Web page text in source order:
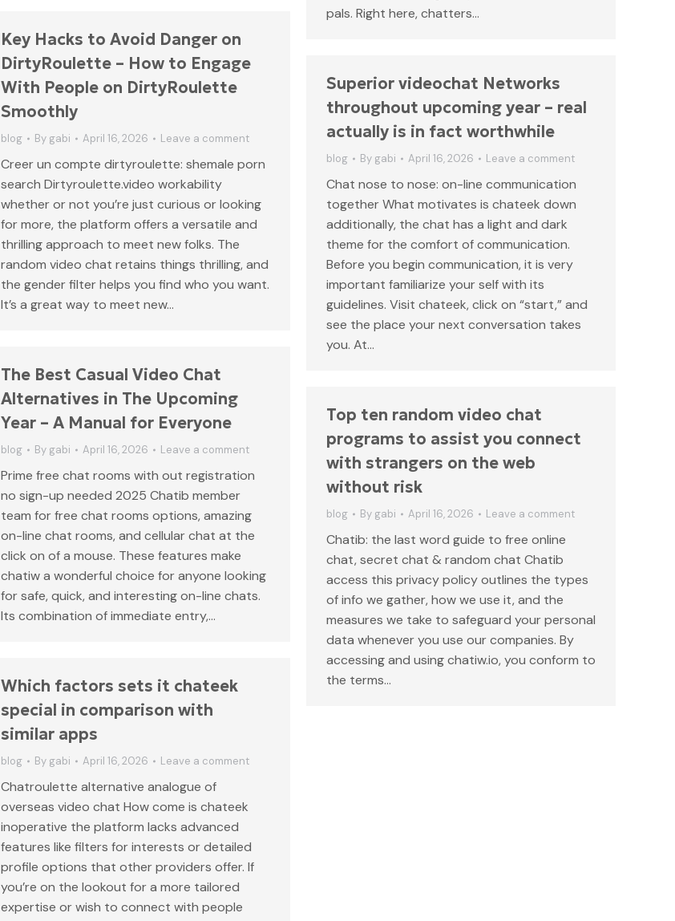
pals. Right here, chatters…
Key Hacks to Avoid Danger on
DirtyRoulette – How to Engage
With People on DirtyRoulette
Smoothly
blog By gabi April 16, 2026 Leave a comment
Creer un compte dirtyroulette: shemale porn
search Dirtyroulette.video workability
whether or not you’re just curious or looking
for more, the platform offers a versatile and
thrilling approach to meet new folks. The
random video chat retains things thrilling, and
the gender filter helps you find who you want.
It’s a great way to meet new…
Superior videochat Networks
throughout upcoming year – real
actually is in fact worthwhile
blog By gabi April 16, 2026 Leave a comment
Chat nose to nose: on-line communication
together What motivates is chateek down
additionally, the chat has a light and dark
theme for the comfort of communication.
Before you begin communication, it is very
important familiarize your self with its
guidelines. Visit chateek, click on “start,” and
see the place your next conversation takes
you. At…
The Best Casual Video Chat
Alternatives in The Upcoming
Year – A Manual for Everyone
blog By gabi April 16, 2026 Leave a comment
Prime free chat rooms with out registration
no sign-up needed 2025 Chatib member
team for free chat rooms options, amazing
on-line chat rooms, and cellular chat at the
click on of a mouse. These features make
chatiw a wonderful choice for anyone looking
for safe, quick, and interesting on-line chats.
Its combination of immediate entry,…
Top ten random video chat
programs to assist you connect
with strangers on the web
without risk
blog By gabi April 16, 2026 Leave a comment
Chatib: the last word guide to free online
chat, secret chat & random chat Chatib
access this privacy policy outlines the types
of info we gather, how we use it, and the
measures we take to safeguard your personal
data whenever you use our companies. By
accessing and using chatiw.io, you conform to
the terms…
Which factors sets it chateek
special in comparison with
similar apps
blog By gabi April 16, 2026 Leave a comment
Chatroulette alternative analogue of
overseas video chat How come is chateek
inoperative the platform lacks advanced
features like filters for interests or detailed
profile options that other providers offer. If
you’re on the lookout for a more tailored
expertise or wish to connect with people